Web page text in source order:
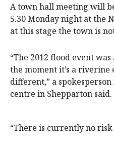
A town hall meeting will
5.30 Monday night at the
at this stage the town is
“The 2012 flood event
the moment it’s a
different,” a
centre in Shepparton said.
“There is currently no